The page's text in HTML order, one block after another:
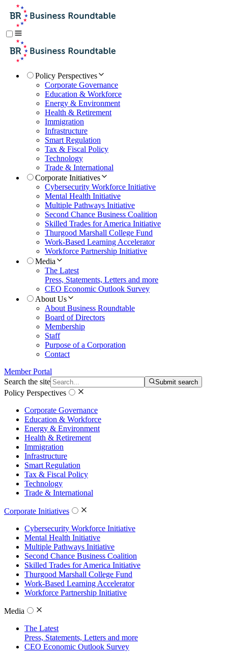
Policy Perspectives
Corporate Governance
Education & Workforce
Energy & Environment
Health & Retirement
Immigration
Infrastructure
Smart Regulation
Tax & Fiscal Policy
Technology
Trade & International
Corporate Initiatives
Cybersecurity Workforce Initiative
Mental Health Initiative
Multiple Pathways Initiative
Second Chance Business Coalition
Skilled Trades for America Initiative
Thurgood Marshall College Fund
Work-Based Learning Accelerator
Workforce Partnership Initiative
Media
The Latest
Press, Statements, Letters and more
CEO Economic Outlook Survey
About Us
About Business Roundtable
Board of Directors
Membership
Staff
Purpose of a Corporation
Contact
Member Portal
Search the site
Submit search
Policy Perspectives
Corporate Governance
Education & Workforce
Energy & Environment
Health & Retirement
Immigration
Infrastructure
Smart Regulation
Tax & Fiscal Policy
Technology
Trade & International
Corporate Initiatives
Cybersecurity Workforce Initiative
Mental Health Initiative
Multiple Pathways Initiative
Second Chance Business Coalition
Skilled Trades for America Initiative
Thurgood Marshall College Fund
Work-Based Learning Accelerator
Workforce Partnership Initiative
Media
The Latest
Press, Statements, Letters and more
CEO Economic Outlook Survey